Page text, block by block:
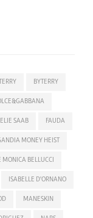
BYTERRY
ELIE SAAB FAUDA
MONEY HEIST
MONICA BELLUCCI
ISABELLE D'ORNANO
MANESKIN